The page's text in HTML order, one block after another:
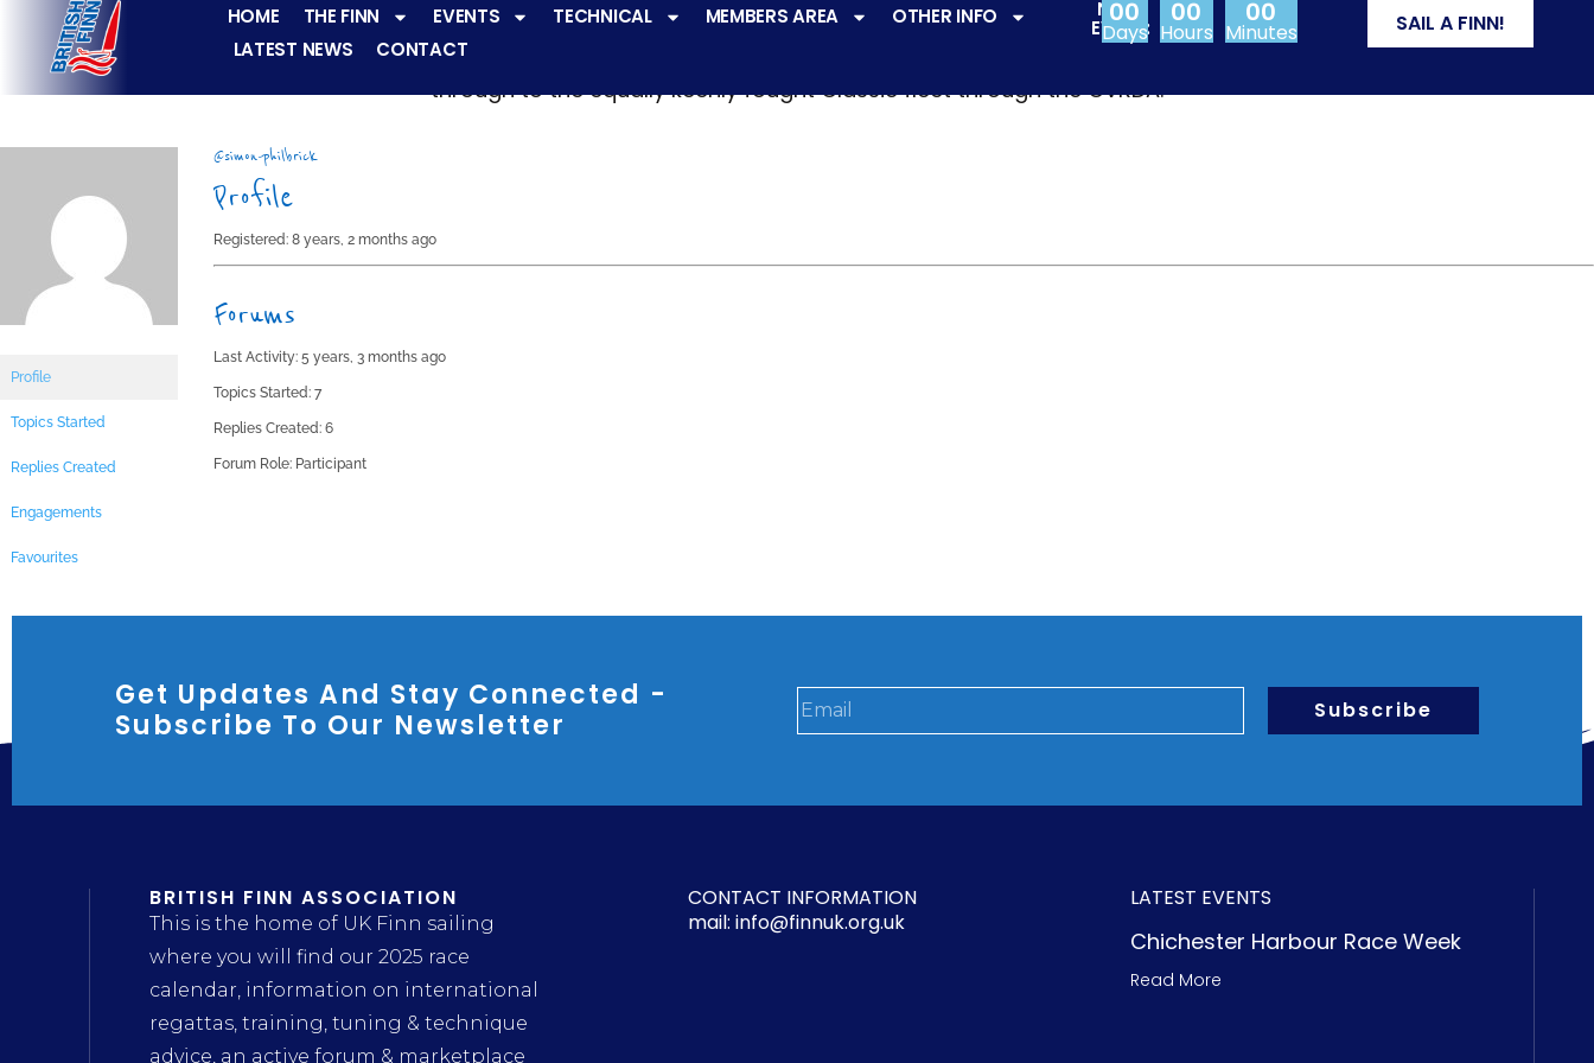
HOME THE FINN EVENTS TECHNICAL MEMBERS AREA
OTHER INFO
LATEST NEWS
CONTACT
NEXT
EVENT:
00
Days
00
Hours
00
Minutes SAIL A FINN!
The Finn fleets have a
through to the equally keenly fought Classic fleet through the CVRDA.
Profile
Topics Started
Replies Created
Engagements
Favourites
@simon-philbrick
Profile
Registered: 8 years, 2 months ago
Forums
Last Activity: 5 years, 3 months ago
Topics Started: 7
Replies Created: 6
Forum Role: Participant
Get Updates And Stay Connected -
Subscribe To Our Newsletter
Subscribe
BRITISH FINN ASSOCIATION
This is the home of UK Finn sailing
where you will find our 2025 race
calendar, information on international
regattas, training, tuning & technique
advice, an active forum & marketplace
CONTACT INFORMATION
mail: info@finnuk.org.uk
LATEST EVENTS
Chichester Harbour Race Week
Read More